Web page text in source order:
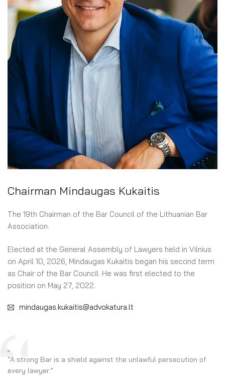
COURT OF HONOUR OF THE LITHUANIAN BAR
AUDITING COMMISSION
ADMINISTRATION
Chairman Mindaugas Kukaitis
The 19th Chairman of the Bar Council of the Lithuanian Bar
Association.
Elected at the General Assembly of Lawyers held in Vilnius
on April 10, 2026, Mindaugas Kukaitis began his second term
as Chair of the Bar Council. He was first elected to the
position on May 27, 2022.
mindaugas.kukaitis@advokatura.lt
„
“A strong Bar is a shield against the unlawful persecution of
every lawyer.”